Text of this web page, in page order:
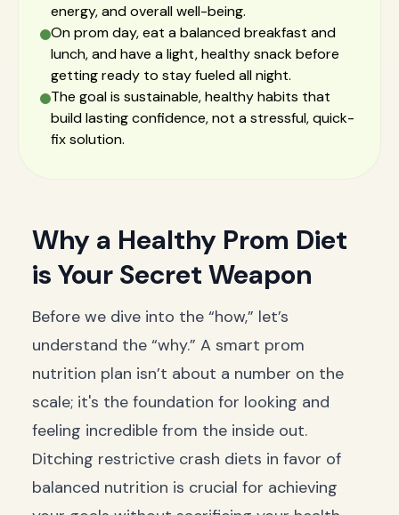
energy, and overall well-being.
On prom day, eat a balanced breakfast and
lunch, and have a light, healthy snack before
getting ready to stay fueled all night.
The goal is sustainable, healthy habits that
build lasting confidence, not a stressful, quick-
fix solution.
Why a Healthy Prom Diet
is Your Secret Weapon
Before we dive into the “how,” let’s
understand the “why.” A smart prom
nutrition plan isn’t about a number on the
scale; it's the foundation for looking and
feeling incredible from the inside out.
Ditching restrictive crash diets in favor of
balanced nutrition is crucial for achieving